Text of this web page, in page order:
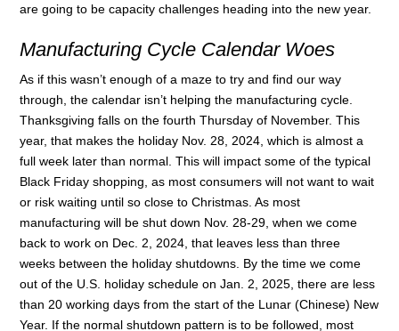
are going to be capacity challenges heading into the new year.
Manufacturing Cycle Calendar Woes
As if this wasn’t enough of a maze to try and find our way
through, the calendar isn’t helping the manufacturing cycle.
Thanksgiving falls on the fourth Thursday of November. This
year, that makes the holiday Nov. 28, 2024, which is almost a
full week later than normal. This will impact some of the typical
Black Friday shopping, as most consumers will not want to wait
or risk waiting until so close to Christmas. As most
manufacturing will be shut down Nov. 28-29, when we come
back to work on Dec. 2, 2024, that leaves less than three
weeks between the holiday shutdowns. By the time we come
out of the U.S. holiday schedule on Jan. 2, 2025, there are less
than 20 working days from the start of the Lunar (Chinese) New
Year. If the normal shutdown pattern is to be followed, most